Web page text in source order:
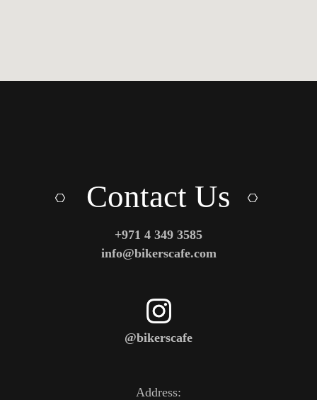
Contact Us
+971 4 349 3585
info@bikerscafe.com
@bikerscafe
Address: